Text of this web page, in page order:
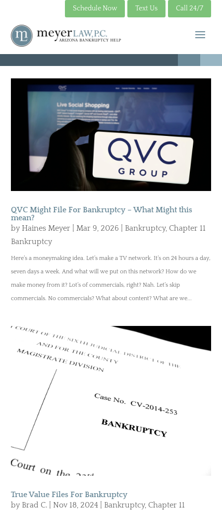
Schedule Now Text Us Call 24/7
QVC Might File For Bankruptcy – What Might this
mean?
byHaines Meyer Mar 9, 2026 Bankruptcy, Chapter 11
Bankruptcy
Here’s a moneymaking idea. Let’s make a TV network. It’s on 24 hours a day,
seven days a week. And what will we put on this network? How do we
make money from it? Lot’s of commercials, right? Nah. Let’s skip
commercials. No commercials? What about content? What are we...
True Value Files For Bankruptcy
by Brad C. Nov 18, 2024 Bankruptcy, Chapter 11